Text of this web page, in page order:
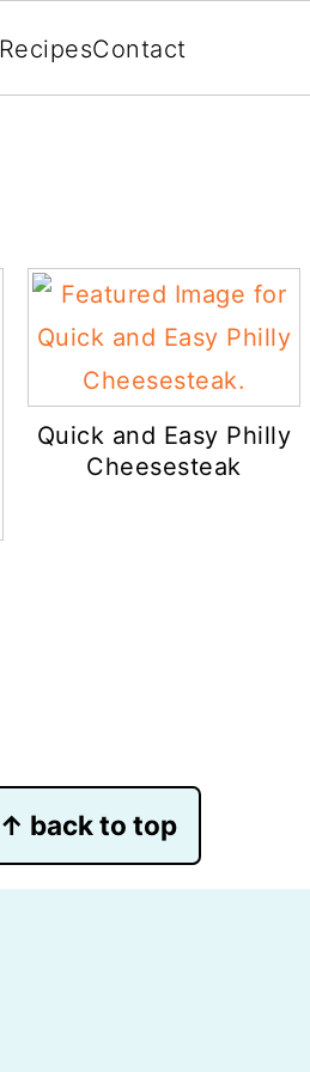
RecipesContact
Quick and Easy Philly
Cheesesteak
↑ back to top